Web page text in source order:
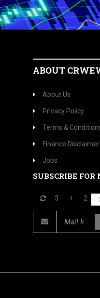
ABOUT
About Us
Privacy Policy
Terms &
Finance Disclaimer
Jobs
SUBSCRIBE FOR
3 + 2